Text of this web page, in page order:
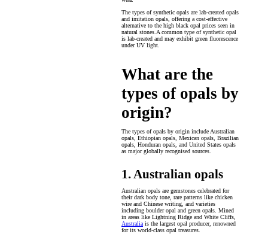
The types of synthetic opals are lab-created opals
and imitation opals, offering a cost-effective
alternative to the high black opal prices seen in
natural stones.A common type of synthetic opal
is lab-created and may exhibit green fluorescence
under UV light.
What are the
types of opals by
origin?
The types of opals by origin include Australian
opals, Ethiopian opals, Mexican opals, Brazilian
opals, Honduran opals, and United States opals
as major globally recognised sources.
1. Australian opals
Australian opals are gemstones celebrated for
their dark body tone, rare patterns like chicken
wire and Chinese writing, and varieties
including boulder opal and green opals. Mined
in areas like Lightning Ridge and White Cliffs,
Australia is the largest opal producer, renowned
for its world-class opal treasures.